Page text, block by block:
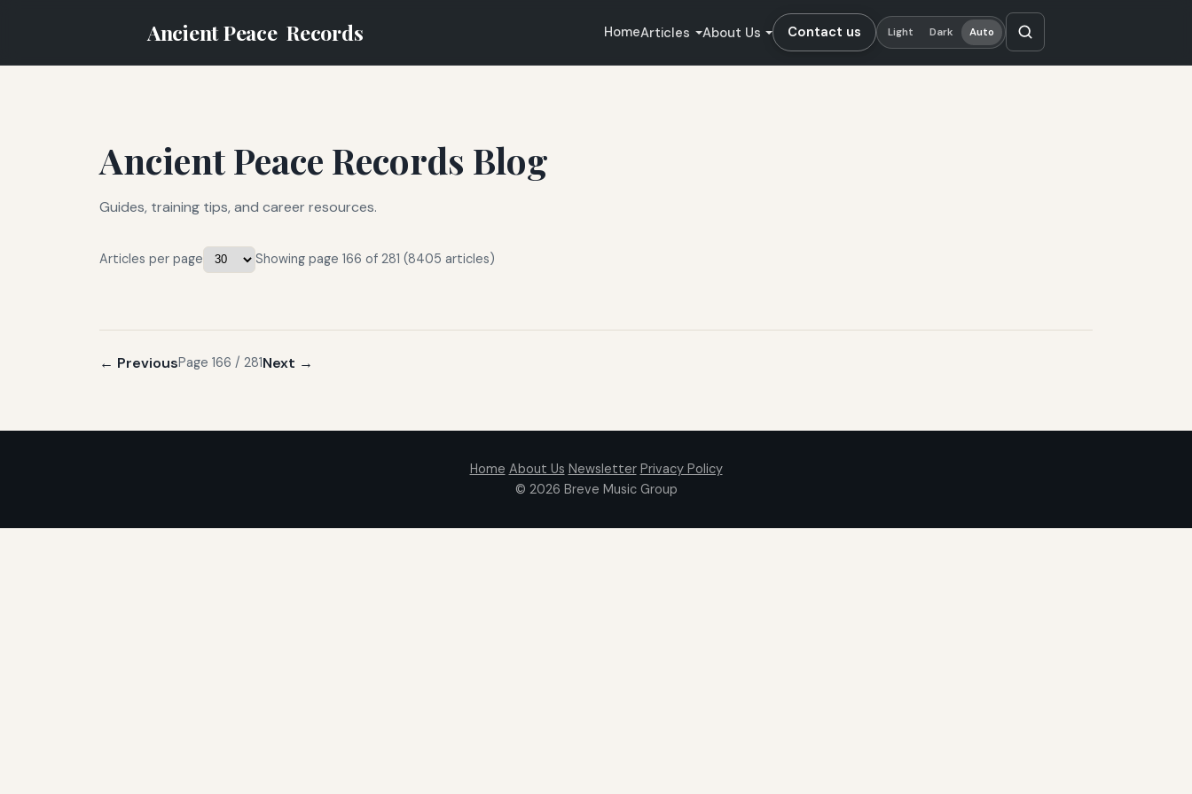
Ancient Peace Records HomeArticles About Us Contact us Light Dark Auto
Ancient Peace Records Blog
Guides, training tips, and career resources.
Articles per page Showing page 166 of 281 (8405 articles)
← PreviousPage 166 / 281Next →
Home About Us Newsletter Privacy Policy
© 2026 Breve Music Group